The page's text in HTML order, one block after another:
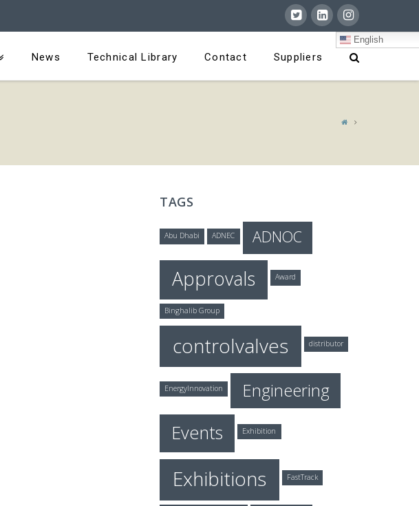
News Technical Library Contact Suppliers
English
TAGS
Abu Dhabi ADNEC ADNOC
Approvals Award
Binghalib Group
controlvalves distributor
EnergyInnovation Engineering
Events Exhibition
Exhibitions FastTrack